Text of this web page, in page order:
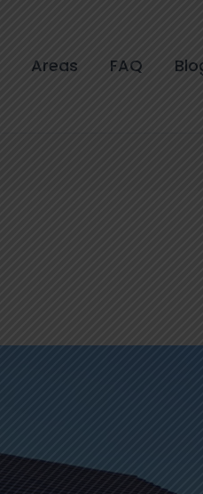
Areas FAQ